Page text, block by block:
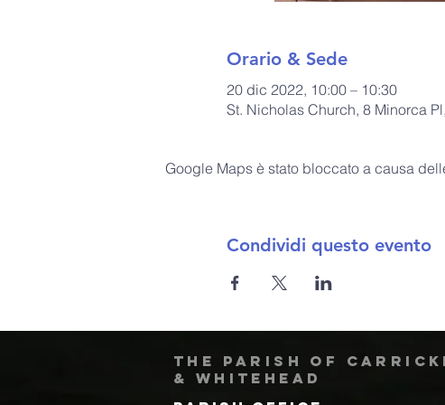
Orario & Sede
20 dic 2022, 10:00 – 10:30
St. Nicholas Church, 8 Minorca
Google Maps è stato bloccato a causa
Condividi questo evento
The Parish of
& Whitehead